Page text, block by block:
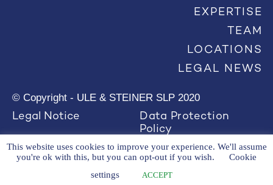
EXPERTISE
TEAM
LOCATIONS
LEGAL NEWS
© Copyright - ULE & STEINER SLP 2020
Legal Notice
Data Protection
Policy
This website uses cookies to improve your experience. We'll assume
you're ok with this, but you can opt-out if you wish.
Cookie
settings
ACCEPT